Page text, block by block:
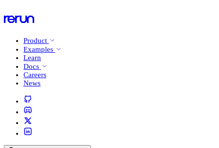
Product
Examples
Learn
Docs
Careers
News